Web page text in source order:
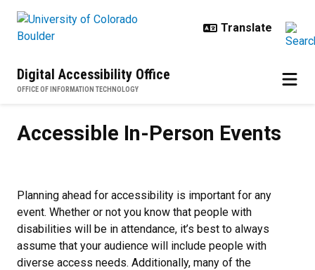
Digital Accessibility Office
OFFICE OF INFORMATION TECHNOLOGY
Accessible In-Person Events
Planning ahead for accessibility is important for any
event. Whether or not you know that people with
disabilities will be in attendance, it’s best to always
assume that your audience will include people with
diverse access needs. Additionally, many of the